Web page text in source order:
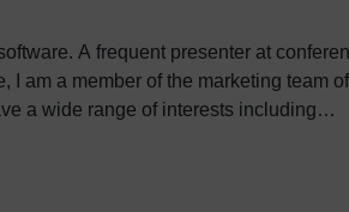
A frequent presenter at
am a member of the marketing team
a wide range of interests including